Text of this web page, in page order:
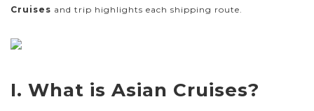
Cruises and trip highlights each shipping route.
I. What is Asian Cruises?